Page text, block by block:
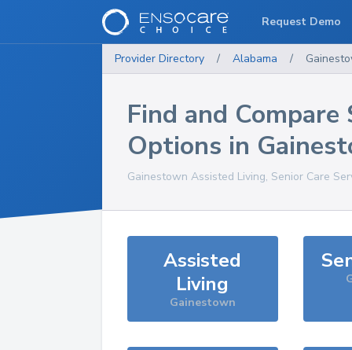
Provider Directory / Alabama /
Find and Compare
Options in
Gainestown Assisted Living, Senior Care
Assisted
Living
Gainestown
Request Demo